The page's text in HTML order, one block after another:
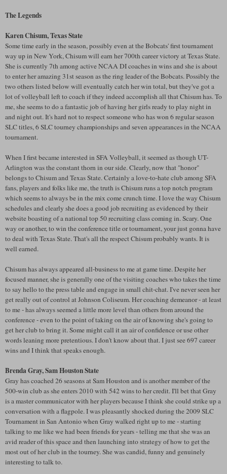
The Legends
KarenChisum, Texas State
Some time early in the season, possibly even at the Bobcats' first tournament
way up in New York, Chisumwill earn her 700th career victory at Texas State.
She is currently 7th among active NCAA DI coaches in wins and she is about
to enter her amazing 31st season as the ring leader of the Bobcats. Possibly the
two others listed below will eventually catch her win total, but they've got a
lot of volleyball left to coach if they indeed accomplish all thatChisumhas. To
me, she seems to do a fantastic job of having her girls ready to play night in
and night out. It's hard not to respect someone who has won 6 regular season
SLCtitles, 6SLCtourney championships and seven appearances in the NCAA
tournament.
When I first became interested in SFA Volleyball, it seemed as though UT-
Arlington was the constant thorn in our side. Clearly, now that "honor"
belongs toChisumand Texas State. Certainly a love-to-hate club among SFA
fans, players and folks like me, the truth isChisumruns a top notch program
which seems to always be in the mix come crunch time. I love the way Chisum
schedules and clearly she does a good job recruiting as evidenced by their
website boasting of a national top 50 recruiting class coming in. Scary. One
way or another, to win the conference title or tournament, your just gonna have
to deal with Texas State. That's all the respectChisumprobably wants. It is
well earned.
Chisumhas always appeared all-business to me at game time. Despite her
focused manner, she is generally one of the visiting coaches who takes the time
to say hello to the press table and engage in small chit-chat. I've never seen her
get really out of control at Johnson Coliseum. Her coaching demeanor - at least
to me - has always seemed a little more level than others from around the
conference - even to the point of taking on the air of knowing she's going to
get her club to bring it. Some might call it an air of confidence or use other
words leaning more pretentious. I don't know about that. I just see 697 career
wins and I think that speaks enough.
Brenda Gray, Sam Houston State
Gray has coached 26 seasons at Sam Houston and is another member of the
500-win club as she enters 2010 with 542 wins to her credit. I'll bet that Gray
is a master communicator with her players because I think she could strike up a
conversation with a flagpole. I was pleasantly shocked during the 2009 SLC
Tournament in San Antonio when Gray walked right up to me - starting
talking to me like we had been friends for years - telling me that she was an
avid reader of this space and then launching into strategy of how to get the
most out of her club in the tourney. She was candid, funny and genuinely
interesting to talk to.